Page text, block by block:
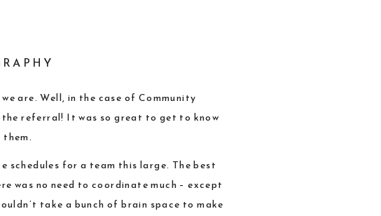
are. Well, in the case of Community
referral! It was so great to get to know
schedules for a team this large. The best
was no need to coordinate much – except
take a bunch of brain space to make